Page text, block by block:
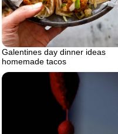
Galentines day dinner ideas
homemade tacos